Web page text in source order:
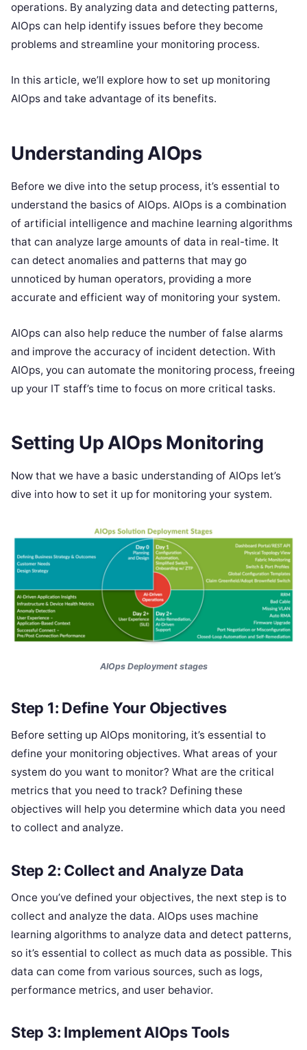
operations. By analyzing data and detecting patterns,
AIOps can help identify issues before they become
problems and streamline your monitoring process.
In this article, we’ll explore how to set up monitoring
AIOps and take advantage of its benefits.
Understanding AIOps
Before we dive into the setup process, it’s essential to
understand the basics of AIOps. AIOps is a combination
of artificial intelligence and machine learning algorithms
that can analyze large amounts of data in real-time. It
can detect anomalies and patterns that may go
unnoticed by human operators, providing a more
accurate and efficient way of monitoring your system.
AIOps can also help reduce the number of false alarms
and improve the accuracy of incident detection. With
AIOps, you can automate the monitoring process, freeing
up your IT staff’s time to focus on more critical tasks.
Setting Up AIOps Monitoring
Now that we have a basic understanding of AIOps let’s
dive into how to set it up for monitoring your system.
AIOps Deployment stages
Step 1: Define Your Objectives
Before setting up AIOps monitoring, it’s essential to
define your monitoring objectives. What areas of your
system do you want to monitor? What are the critical
metrics that you need to track? Defining these
objectives will help you determine which data you need
to collect and analyze.
Step 2: Collect and Analyze Data
Once you’ve defined your objectives, the next step is to
collect and analyze the data. AIOps uses machine
learning algorithms to analyze data and detect patterns,
so it’s essential to collect as much data as possible. This
data can come from various sources, such as logs,
performance metrics, and user behavior.
Step 3: Implement AIOps Tools